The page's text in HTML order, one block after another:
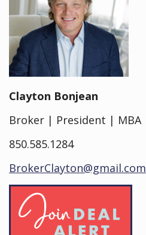
Clayton Bonjean
Broker | President | MBA
850.585.1284
BrokerClayton@gmail.com